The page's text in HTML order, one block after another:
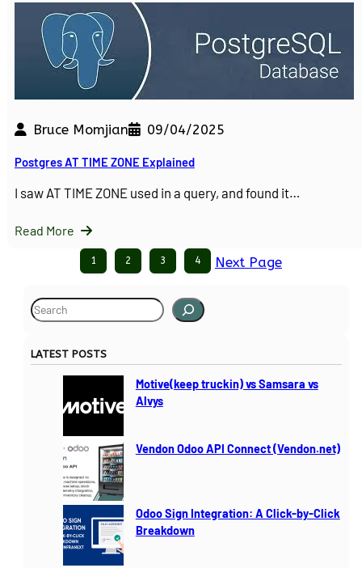
Bruce Momjian 09/04/2025
Postgres AT TIME ZONE Explained
I saw AT TIME ZONE used in a query, and found it…
Read More
1 2 3 4 Next Page
S
e
rLATEST POSTS
Motive(keep truckin) vs Samsara vs
Alvys
Vendon Odoo API Connect (Vendon.net)
Odoo Sign Integration: A Click-by-Click
Breakdown